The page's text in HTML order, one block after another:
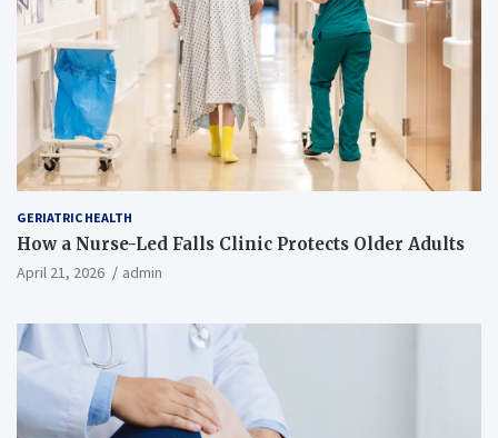
GERIATRIC HEALTH
How a Nurse-Led Falls Clinic Protects Older Adults
April 21, 2026 admin